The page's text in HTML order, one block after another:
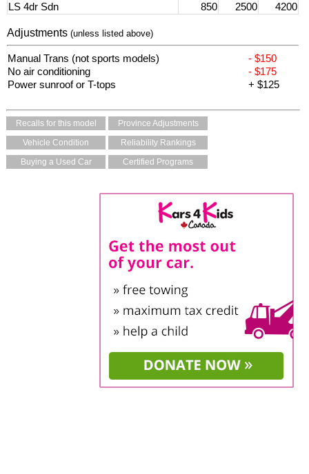
LS 4dr Sdn
850 2500 4200
Adjustments(unless listed above)
Manual Trans (not sports models)
- $150
No air conditioning
- $175
Power sunroof or T-tops
+ $125
Recalls for this model
Province Adjustments
Vehicle Condition
Reliability Rankings
Buying a Used Car
Certified Programs